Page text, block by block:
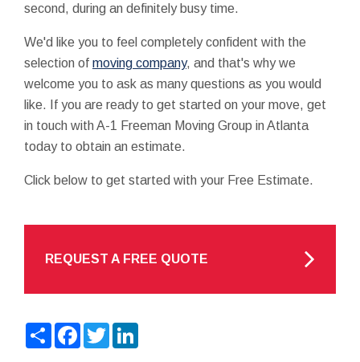
second, during an definitely busy time.
We'd like you to feel completely confident with the
selection of moving company, and that's why we
welcome you to ask as many questions as you would
like. If you are ready to get started on your move, get
in touch with A-1 Freeman Moving Group in Atlanta
today to obtain an estimate.
Click below to get started with your Free Estimate.
REQUEST A FREE QUOTE
ShareFacebook
Twitter